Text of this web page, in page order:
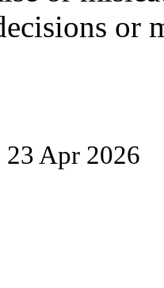
or
23 Apr 2026